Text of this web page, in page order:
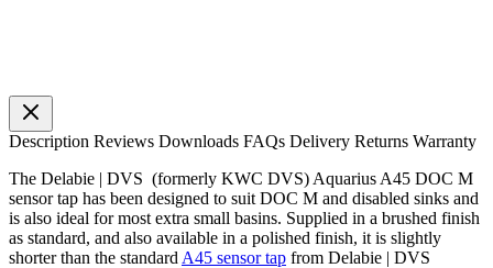
Description Reviews Downloads FAQs Delivery Returns Warranty
The Delabie | DVS (formerly KWC DVS) Aquarius A45 DOC M
sensor tap has been designed to suit DOC M and disabled sinks and
is also ideal for most extra small basins. Supplied in a brushed finish
as standard, and also available in a polished finish, it is slightly
shorter than the standard A45 sensor tap from Delabie | DVS